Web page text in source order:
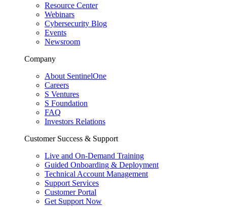
Resource Center
Webinars
Cybersecurity Blog
Events
Newsroom
Company
About SentinelOne
Careers
S Ventures
S Foundation
FAQ
Investors Relations
Customer Success & Support
Live and On-Demand Training
Guided Onboarding & Deployment
Technical Account Management
Support Services
Customer Portal
Get Support Now